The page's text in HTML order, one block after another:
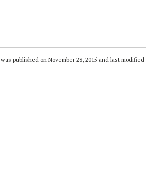
was published onNovember 28, 2015 and last modified